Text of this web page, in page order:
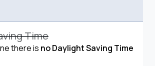
Time
there is no Daylight Saving Time